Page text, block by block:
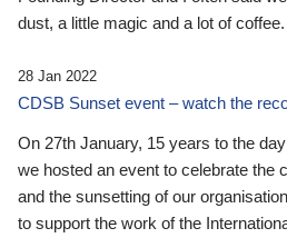
dust, a little magic and a lot of coffee.
28 Jan 2022
CDSB Sunset event – watch the
On 27th January, 15 years to the
we hosted an event to celebrate the
and the sunsetting of our
to support the work of the